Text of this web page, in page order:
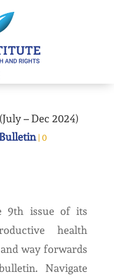
– Dec 2024)
| 0
9th issue of its
health
way forwards
Navigate